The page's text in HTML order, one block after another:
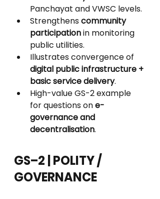
Panchayat and VWSC levels.
Strengthens community
participation in monitoring
public utilities.
Illustrates convergence of
digital public infrastructure +
basic service delivery.
High-value GS-2 example
for questions on e-
governance and
decentralisation.
GS–2 | POLITY /
GOVERNANCE